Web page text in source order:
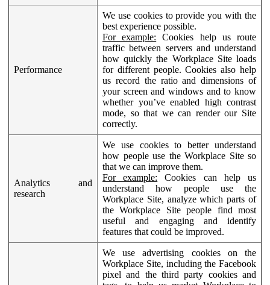
Performance
We use cookies to provide you with the
best experience possible.
For example: Cookies help us route
traffic between servers and understand
how quickly the Workplace Site loads
for different people. Cookies also help
us record the ratio and dimensions of
your screen and windows and to know
whether you’ve enabled high contrast
mode, so that we can render our Site
correctly.
Analytics and
research
We use cookies to better understand
how people use the Workplace Site so
that we can improve them.
For example: Cookies can help us
understand how people use the
Workplace Site, analyze which parts of
the Workplace Site people find most
useful and engaging and identify
features that could be improved.
We use advertising cookies on the
Workplace Site, including the Facebook
pixel and the third party cookies and